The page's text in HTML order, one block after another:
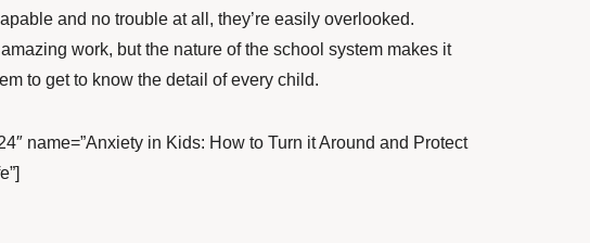
and no trouble at all, they’re easily overlooked.
work, but the nature of the school system makes it
to get to know the detail of every child.
name=”Anxiety in Kids: How to Turn it Around and Protect